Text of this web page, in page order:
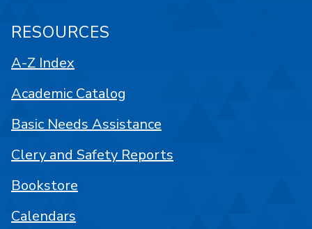
RESOURCES
A-Z Index
Academic Catalog
Basic Needs Assistance
Clery and Safety Reports
Bookstore
Calendars